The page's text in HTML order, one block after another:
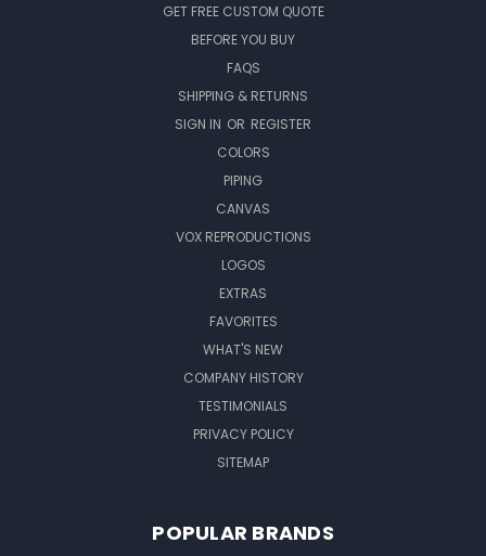
GET FREE CUSTOM QUOTE
BEFORE YOU BUY
FAQS
SHIPPING & RETURNS
SIGN IN OR REGISTER
COLORS
PIPING
CANVAS
VOX REPRODUCTIONS
LOGOS
EXTRAS
FAVORITES
WHAT'S NEW
COMPANY HISTORY
TESTIMONIALS
PRIVACY POLICY
SITEMAP
POPULAR BRANDS